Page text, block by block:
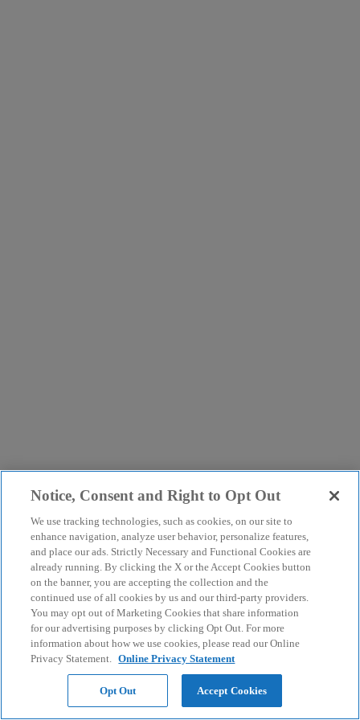
Notice, Consent and Right to Opt Out
We use tracking technologies, such as cookies, on our site to
enhance navigation, analyze user behavior, personalize features,
and place our ads. Strictly Necessary and Functional Cookies are
already running. By clicking the X or the Accept Cookies button
on the banner, you are accepting the collection and the
continued use of all cookies by us and our third-party providers.
You may opt out of Marketing Cookies that share information
for our advertising purposes by clicking Opt Out. For more
information about how we use cookies, please read our Online
Privacy Statement. Online Privacy Statement
Opt Out Accept Cookies